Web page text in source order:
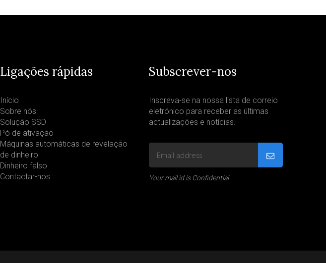
Ligações rápidas
Início
Sobre nós
Solução SSD
Pó de ativação
Máquinas automáticas de revelação
de dinheiro
Dinheiro falso
Contactar-nos
Subscrever-nos
Inscreva-se na nossa lista de correio
eletrónico para receber as últimas
actualizações e notícias.
Your mail id is Confidential